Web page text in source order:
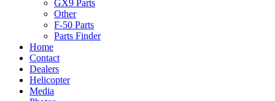
GX9 Parts
Other
F-50 Parts
Parts Finder
Home
Contact
Dealers
Helicopter
Media